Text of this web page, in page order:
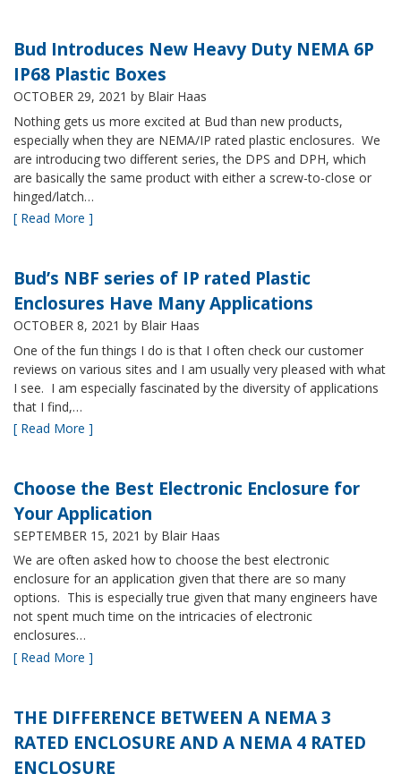
Bud Introduces New Heavy Duty NEMA 6P
IP68 Plastic Boxes
OCTOBER 29, 2021 by Blair Haas
Nothing gets us more excited at Bud than new products,
especially when they are NEMA/IP rated plastic enclosures. We
are introducing two different series, the DPS and DPH, which
are basically the same product with either a screw-to-close or
hinged/latch…
[ Read More ]
Bud’s NBF series of IP rated Plastic
Enclosures Have Many Applications
OCTOBER 8, 2021 by Blair Haas
One of the fun things I do is that I often check our customer
reviews on various sites and I am usually very pleased with what
I see. I am especially fascinated by the diversity of applications
that I find,…
[ Read More ]
Choose the Best Electronic Enclosure for
Your Application
SEPTEMBER 15, 2021 by Blair Haas
We are often asked how to choose the best electronic
enclosure for an application given that there are so many
options. This is especially true given that many engineers have
not spent much time on the intricacies of electronic
enclosures…
[ Read More ]
THE DIFFERENCE BETWEEN A NEMA 3
RATED ENCLOSURE AND A NEMA 4 RATED
ENCLOSURE